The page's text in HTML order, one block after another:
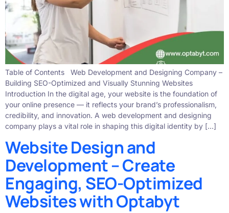
Table of Contents Web Development and Designing Company –
Building SEO-Optimized and Visually Stunning Websites
Introduction In the digital age, your website is the foundation of
your online presence — it reflects your brand’s professionalism,
credibility, and innovation. A web development and designing
company plays a vital role in shaping this digital identity by […]
Website Design and
Development – Create
Engaging, SEO-Optimized
Websites with Optabyt